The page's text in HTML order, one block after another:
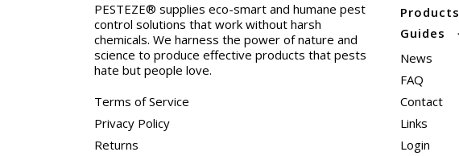
PESTEZE® supplies eco-smart and humane pest
control solutions that work without harsh
chemicals. We harness the power of nature and
science to produce effective products that pests
hate but people love.
Terms of Service
Privacy Policy
Returns
Products
Guides
News
FAQ
Contact
Links
Login